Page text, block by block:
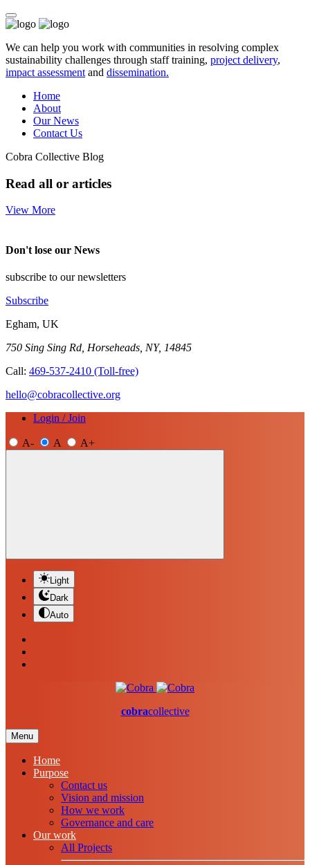
We can help you work with communities in resolving complex
sustainability challenges through staff training, project delivery,
impact assessment and dissemination.
Home
About
Our News
Contact Us
Cobra Collective Blog
Read all or articles
View More
Don't lose our News
subscribe to our newsletters
Subscribe
Egham, UK
750 Sing Sing Rd, Horseheads, NY, 14845
Call: 469-537-2410 (Toll-free)
hello@cobracollective.org
Login / Join
A- A A+
Light
Dark
Auto
cobracollective
Menu
Home
Purpose
Contact us
Vision and mission
How we work
Governance and care
Our work
All Projects